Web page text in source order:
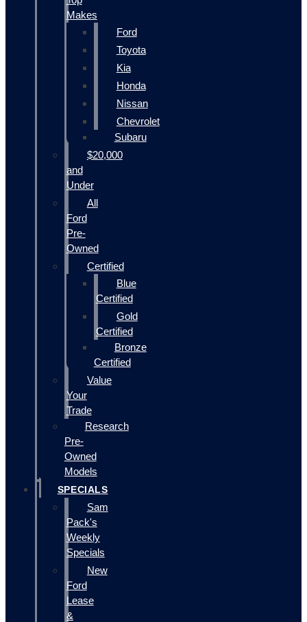
Makes
Ford
Toyota
Kia
Honda
Nissan
Chevrolet
Subaru
$20,000
and
Under
All
Ford
Pre-
Owned
Certified
Blue
Certified
Gold
Certified
Bronze
Certified
Value
Your
Trade
Research
Pre-
Owned
Models
SPECIALS
Sam
Pack's
Weekly
Specials
New
Ford
Lease
&